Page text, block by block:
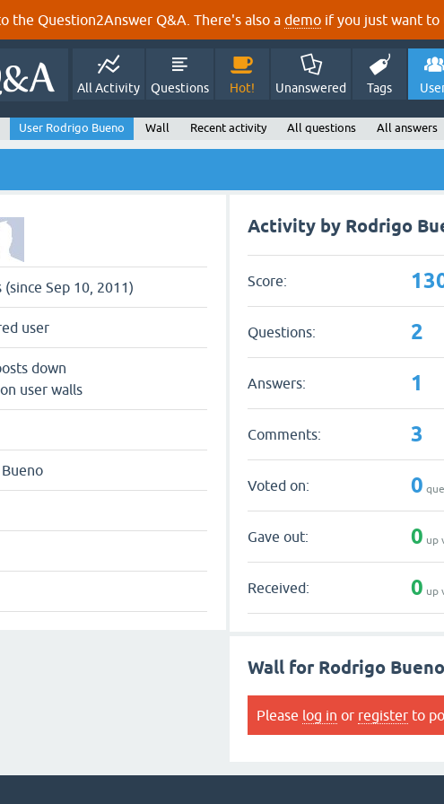
the Question2Answer Q&A. There's also a demo if you just want to
All Activity Questions Hot! Unanswered Tags
User Rodrigo Bueno Wall Recent activity All questions All answers
(since Sep 10, 2011)
user
down
user walls
Activity by Rodrigo
Score:
Questions: 2
Answers: 1
Comments: 3
Voted on: 0
Gave out: 0 up
Received: 0 up
Wall for Rodrigo Bueno
Please log in or register to